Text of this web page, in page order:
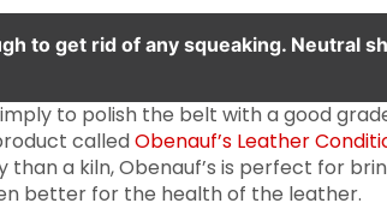
to get rid of any squeaking. Neutral
to polish the belt with a good
calledObenauf’s Leather
a kiln, Obenauf’s is perfect for
better for the health of the leather.